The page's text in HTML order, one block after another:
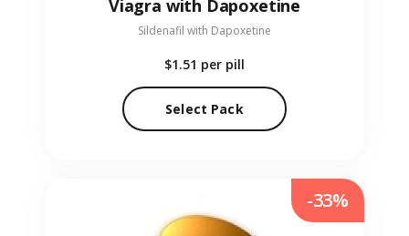
Viagra with Dapoxetine
Sildenafil with Dapoxetine
$1.51 per pill
Select Pack
-33%